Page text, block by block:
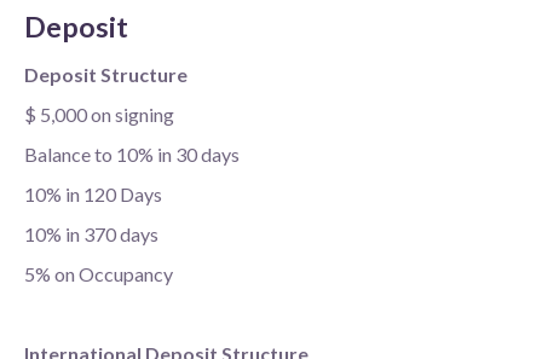
Deposit
Deposit Structure
$ 5,000 on signing
Balance to 10% in 30 days
10% in 120 Days
10% in 370 days
5% on Occupancy
International Deposit Structure